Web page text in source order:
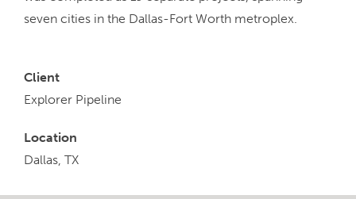
seven cities in the Dallas-Fort Worth metroplex.
Client
Explorer Pipeline
Location
Dallas, TX